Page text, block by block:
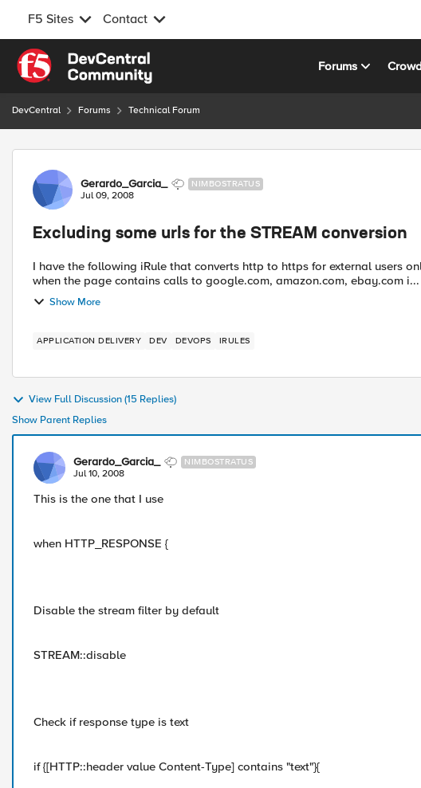
F5 Sites Contact
Skip to content
Forums
DevCentral Forums Technical Forum
Forum Discussion
Gerardo_Garcia_ NIMBOSTRATUS
Jul 09, 2008
Excluding some urls for the STREAM conversion
I have the following iRule that converts http to https for external users only as
when the page contains calls to google.com, amazon.com, ebay.com i...
Show More
APPLICATION DELIVERY DEV DEVOPS IRULES
View Full Discussion (15 Replies)
Show Parent Replies
Gerardo_Garcia_ NIMBOSTRATUS
Jul 10, 2008
This is the one that I use
when HTTP_RESPONSE {
Disable the stream filter by default
STREAM::disable
Check if response type is text
if {[HTTP::header value Content-Type] contains "text"}{